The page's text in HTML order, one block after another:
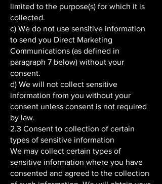
limited to the purpose(s) for which it is
collected.
c) We do not use sensitive information
to send you Direct Marketing
Communications (as defined in
paragraph 7 below) without your
consent.
d) We will not collect sensitive
information from you without your
consent unless consent is not required
by law.
2.3 Consent to collection of certain
types of sensitive information
We may collect certain types of
sensitive information where you have
consented and agreed to the collection